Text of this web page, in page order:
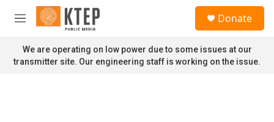
Skip to main content
M
n
u
Donate
We are operating on low power due to some issues at our
transmitter site. Our engineering staff is working on the issue.